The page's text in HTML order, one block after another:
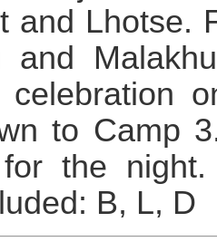
and Lhotse.
and
celebration
to Camp
the
B, L, D